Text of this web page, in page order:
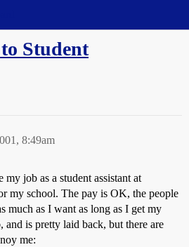
Student
8:49am
job as a student assistant at
my school. The pay is OK, the people
much as I want as long as I get my
and is pretty laid back, but there are
me: